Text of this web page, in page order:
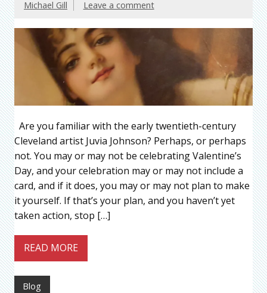
Michael Gill Leave a comment
Are you familiar with the early twentieth-century
Cleveland artist Juvia Johnson? Perhaps, or perhaps
not. You may or may not be celebrating Valentine’s
Day, and your celebration may or may not include a
card, and if it does, you may or may not plan to make
it yourself. If that’s your plan, and you haven’t yet
taken action, stop […]
READ MORE
Blog